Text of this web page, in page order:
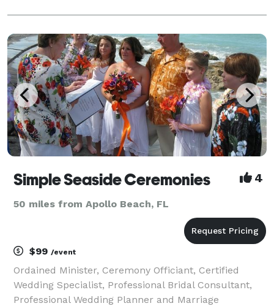
Simple Seaside Ceremonies 4
50 miles from Apollo Beach, FL
$99 /event
Ordained Minister, Ceremony Officiant, Certified
Wedding Specialist, Professional Bridal Consultant,
Professional Wedding Planner and Marriage